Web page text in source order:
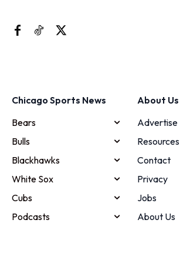
Chicago Sports News
Bears
Bulls
Blackhawks
White Sox
Cubs
Podcasts
About Us
Advertise
Resources
Contact
Privacy
Jobs
About Us